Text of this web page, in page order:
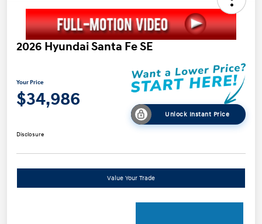
2026 Hyundai Santa Fe SE
Your Price
$34,986
Unlock Instant Price
Disclosure
Value Your Trade